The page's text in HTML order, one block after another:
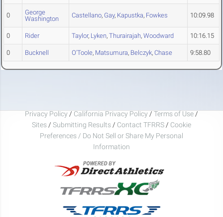
0
George
Washington
Castellano, Gay, Kapustka, Fowkes 10:09.98
0 Rider Taylor, Lyken, Thurairajah, Woodward 10:16.15
0 Bucknell O'Toole, Matsumura, Belczyk, Chase 9:58.80
Privacy Policy / California Privacy Policy / Terms of Use /
Sites / Submitting Results / Contact TFRRS / Cookie
Preferences / Do Not Sell or Share My Personal
Information